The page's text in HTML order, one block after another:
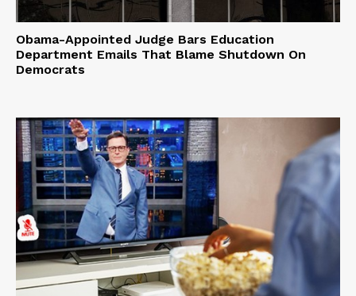
Obama-Appointed Judge Bars Education
Department Emails That Blame Shutdown On
Democrats